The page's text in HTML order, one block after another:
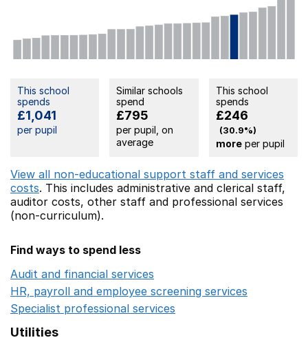
This school
spends
£1,041
per pupil
Similar schools
spend
£795
per pupil, on
average
This school
spends
£246
(30.9%)
moreper pupil
View all non-educational support staff and services
costs. This includes administrative and clerical staff,
auditor costs, other staff and professional services
(non-curriculum).
Find ways to spend less
Audit and financial services
HR, payroll and employee screening services
Specialist professional services
Utilities